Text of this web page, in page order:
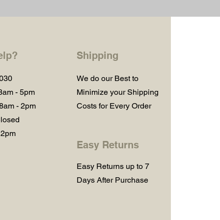
- 5pm
- 2pm
Shipping
We do our Best to
Minimize your Shipping
Costs for Every Order
Easy Returns
Easy Returns up to 7
Days After Purchase